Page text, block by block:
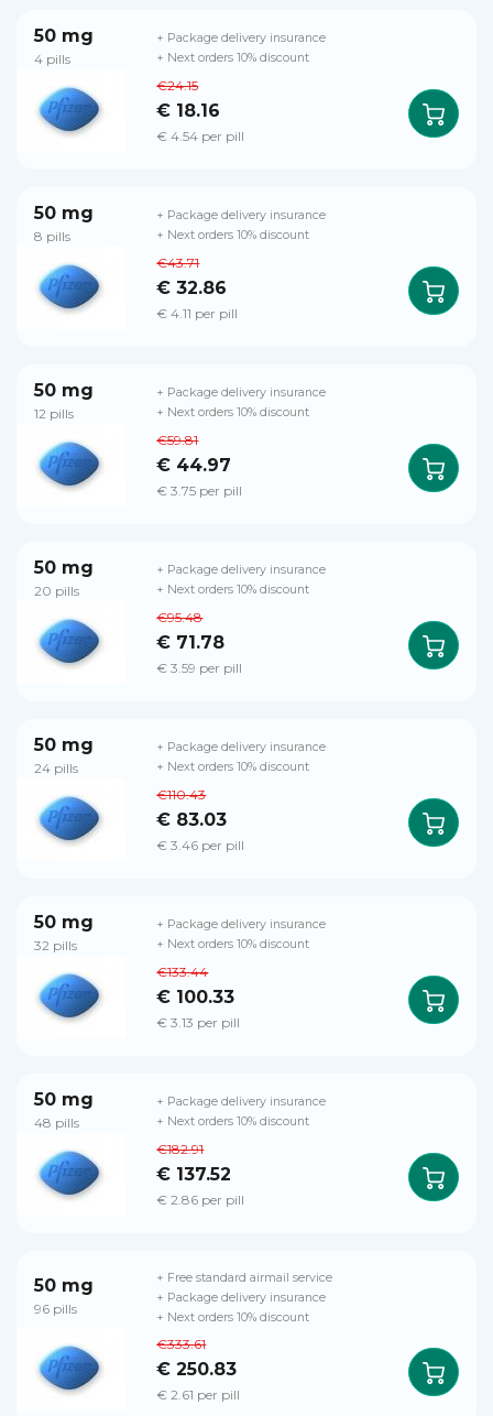
50 mg
4 pills
€24.15
€ 18.16
€ 4.54 per pill
+ Package delivery insurance
+ Next orders 10% discount
50 mg
8 pills
€43.71
€ 32.86
€ 4.11 per pill
+ Package delivery insurance
+ Next orders 10% discount
50 mg
12 pills
€59.81
€ 44.97
€ 3.75 per pill
+ Package delivery insurance
+ Next orders 10% discount
50 mg
20 pills
€95.48
€ 71.78
€ 3.59 per pill
+ Package delivery insurance
+ Next orders 10% discount
50 mg
24 pills
€110.43
€ 83.03
€ 3.46 per pill
+ Package delivery insurance
+ Next orders 10% discount
50 mg
32 pills
€133.44
€ 100.33
€ 3.13 per pill
+ Package delivery insurance
+ Next orders 10% discount
50 mg
48 pills
€182.91
€ 137.52
€ 2.86 per pill
+ Package delivery insurance
+ Next orders 10% discount
50 mg
96 pills
€333.61
€ 250.83
€ 2.61 per pill
+ Free standard airmail service
+ Package delivery insurance
+ Next orders 10% discount